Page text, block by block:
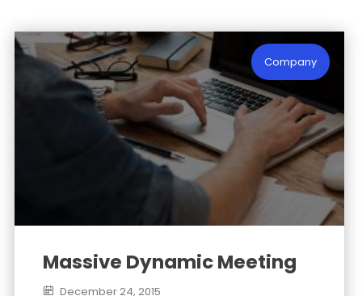
16
NOVEMBER
2015
NOTHING
BETTER THAN
HAPPY TEAM
15
NOVEMBER
2015
BILL GATES
15
NOVEMBER
2015
NEW TEAM
COMING UP
Company
Massive Dynamic Meeting
December 24, 2015